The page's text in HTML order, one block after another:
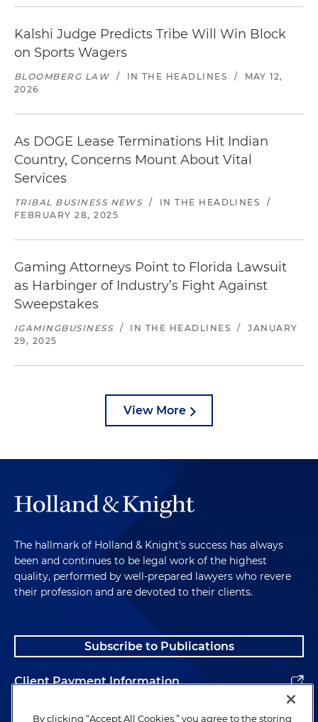
Kalshi Judge Predicts Tribe Will Win Block
on Sports Wagers
BLOOMBERG LAW / IN THE HEADLINES /
MAY 12,
2026
As DOGE Lease Terminations Hit Indian
Country, Concerns Mount About Vital
Services
TRIBAL BUSINESS NEWS / IN THE HEADLINES
/
FEBRUARY 28, 2025
Gaming Attorneys Point to Florida Lawsuit
as Harbinger of Industry’s Fight Against
Sweepstakes
IGAMINGBUSINESS / IN THE HEADLINES /
JANUARY
29, 2025
View More
The hallmark of Holland & Knight's success has always
been and continues to be legal work of the highest
quality, performed by well-prepared lawyers who revere
their profession and are devoted to their clients.
Subscribe to Publications
Client Payment Information
Alumni
By clicking “Accept All Cookies,” you agree to the storing